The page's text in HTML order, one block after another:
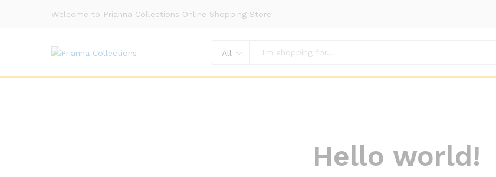
Welcome to Prianna Collections Online Shopping Store
All
Hello world!